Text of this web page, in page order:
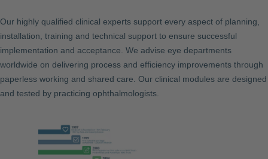
Our highly qualified clinical experts support every aspect of planning,
installation, training and technical support to ensure successful
implementation and acceptance. We advise eye departments
worldwide on delivering process and efficiency improvements through
paperless working and shared care. Our clinical modules are designed
and tested by practicing ophthalmologists.